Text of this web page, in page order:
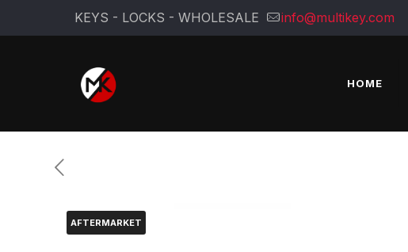
KEYS - LOCKS - WHOLESALE info@multikey.com
HOME
AFTERMARKET